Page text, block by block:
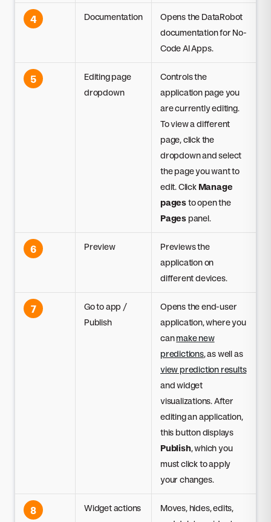
4 Documentation
Opens the DataRobot
documentation for No-
Code AI Apps.
5
Editing page
dropdown
Controls the
application page you
are currently editing.
To view a different
page, click the
dropdown and select
the page you want to
edit. Click Manage
pagesto open the
Pagespanel.
6 Preview
Previews the
application on
different devices.
7
Go to app /
Publish
Opens the end-user
application, where you
canmake new
predictions, as well as
view prediction results
and widget
visualizations. After
editing an application,
this button displays
Publish, which you
must click to apply
your changes.
8 Widget actions
Moves, hides, edits,